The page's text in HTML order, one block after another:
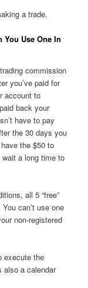
a trade.
You Use One In
commission
you’ve paid for
account to
back your
have to pay
the 30 days you
the $50 to
a long time to
all 5 “free”
can’t use one
non-registered
execute the
also a calendar